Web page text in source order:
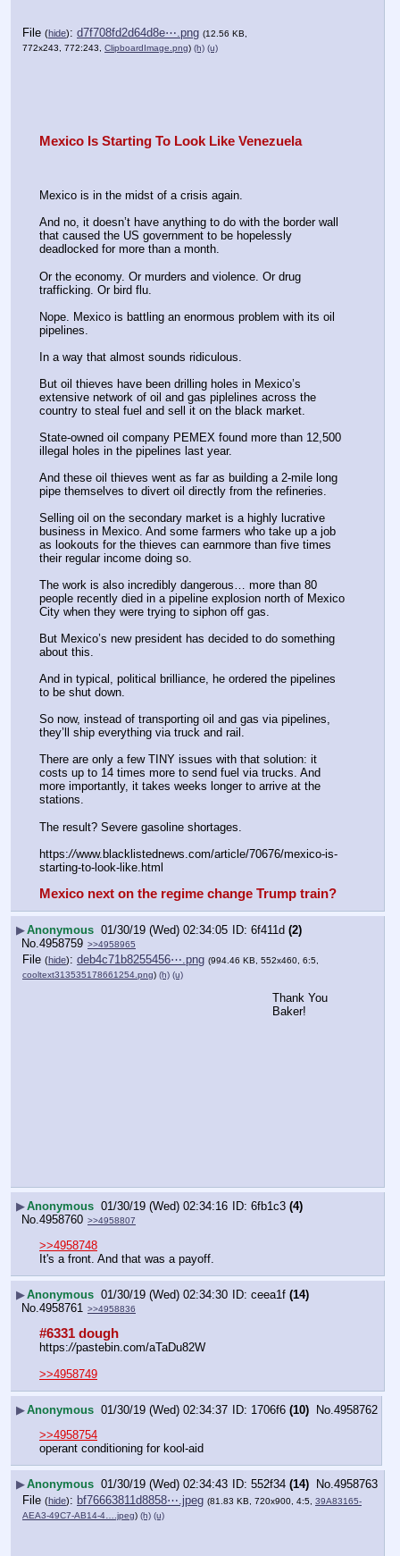
File (hide): d7f708fd2d64d8e⋯.png (12.56 KB,
772x243, 772:243, ClipboardImage.png) (h) (u)
Mexico Is Starting To Look Like Venezuela
Mexico is in the midst of a crisis again.
And no, it doesn’t have anything to do with the border wall
that caused the US government to be hopelessly
deadlocked for more than a month.
Or the economy. Or murders and violence. Or drug
trafficking. Or bird flu.
Nope. Mexico is battling an enormous problem with its oil
pipelines.
In a way that almost sounds ridiculous.
But oil thieves have been drilling holes in Mexico’s
extensive network of oil and gas piplelines across the
country to steal fuel and sell it on the black market.
State-owned oil company PEMEX found more than 12,500
illegal holes in the pipelines last year.
And these oil thieves went as far as building a 2-mile long
pipe themselves to divert oil directly from the refineries.
Selling oil on the secondary market is a highly lucrative
business in Mexico. And some farmers who take up a job
as lookouts for the thieves can earnmore than five times
their regular income doing so.
The work is also incredibly dangerous… more than 80
people recently died in a pipeline explosion north of Mexico
City when they were trying to siphon off gas.
But Mexico’s new president has decided to do something
about this.
And in typical, political brilliance, he ordered the pipelines
to be shut down.
So now, instead of transporting oil and gas via pipelines,
they’ll ship everything via truck and rail.
There are only a few TINY issues with that solution: it
costs up to 14 times more to send fuel via trucks. And
more importantly, it takes weeks longer to arrive at the
stations.
The result? Severe gasoline shortages.
https://www.blacklistednews.com/article/70676/mexico-is-
starting-to-look-like.html
Mexico next on the regime change Trump train?
▶Anonymous 01/30/19 (Wed) 02:34:05 6f411d (2)
No. 4958759 >>4958965
File (hide): deb4c71b8255456⋯.png (994.46 KB, 552x460, 6:5,
cooltext313535178661254.png) (h) (u)
Thank You
Baker!
▶Anonymous 01/30/19 (Wed) 02:34:16 6fb1c3 (4)
No. 4958760 >>4958807
>>4958748
It's a front. And that was a payoff.
▶Anonymous 01/30/19 (Wed) 02:34:30 ceea1f (14)
No. 4958761 >>4958836
#6331 dough
https://pastebin.com/aTaDu82W
>>4958749
▶Anonymous 01/30/19 (Wed) 02:34:37 1706f6 (10) No. 4958762
>>4958754
operant conditioning for kool-aid
▶Anonymous 01/30/19 (Wed) 02:34:43 552f34 (14) No. 4958763
File (hide): bf76663811d8858⋯.jpeg (81.83 KB, 720x900, 4:5, 39A83165-
AEA3-49C7-AB14-4….jpeg) (h) (u)